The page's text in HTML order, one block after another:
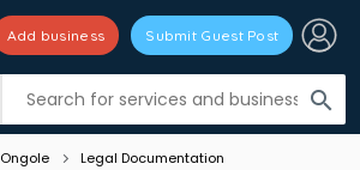
search
Add business Submit Guest Post
Listing filters
Ongole Legal Documentation